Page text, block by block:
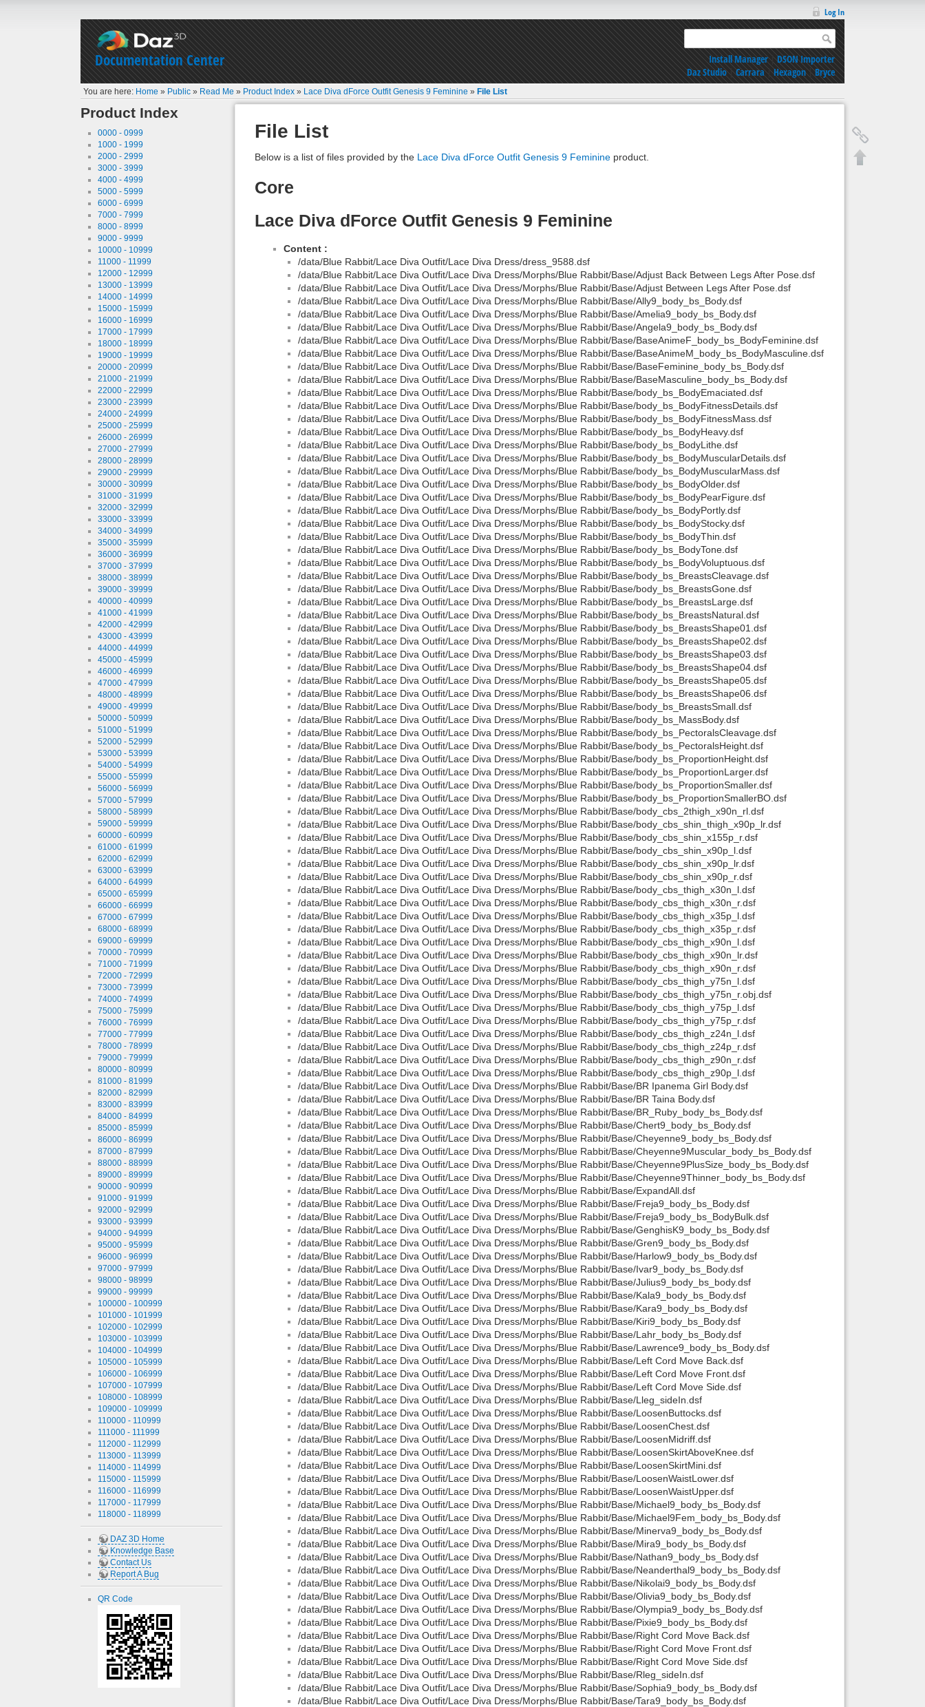
Documentation Center
Log In
Install Manager|DSON Importer
Daz Studio|Carrara|Hexagon|Bryce
You are here: Home » Public » Read Me » Product Index » Lace Diva dForce Outfit Genesis 9 Feminine »File List
Product Index
0000 - 0999
1000 - 1999
2000 - 2999
3000 - 3999
4000 - 4999
5000 - 5999
6000 - 6999
7000 - 7999
8000 - 8999
9000 - 9999
10000 - 10999
11000 - 11999
12000 - 12999
13000 - 13999
14000 - 14999
15000 - 15999
16000 - 16999
17000 - 17999
18000 - 18999
19000 - 19999
20000 - 20999
21000 - 21999
22000 - 22999
23000 - 23999
24000 - 24999
25000 - 25999
26000 - 26999
27000 - 27999
28000 - 28999
29000 - 29999
30000 - 30999
31000 - 31999
32000 - 32999
33000 - 33999
34000 - 34999
35000 - 35999
36000 - 36999
37000 - 37999
38000 - 38999
39000 - 39999
40000 - 40999
41000 - 41999
42000 - 42999
43000 - 43999
44000 - 44999
45000 - 45999
46000 - 46999
47000 - 47999
48000 - 48999
49000 - 49999
50000 - 50999
51000 - 51999
52000 - 52999
53000 - 53999
54000 - 54999
55000 - 55999
56000 - 56999
57000 - 57999
58000 - 58999
59000 - 59999
60000 - 60999
61000 - 61999
62000 - 62999
63000 - 63999
64000 - 64999
65000 - 65999
66000 - 66999
67000 - 67999
68000 - 68999
69000 - 69999
70000 - 70999
71000 - 71999
72000 - 72999
73000 - 73999
74000 - 74999
75000 - 75999
76000 - 76999
77000 - 77999
78000 - 78999
79000 - 79999
80000 - 80999
81000 - 81999
82000 - 82999
83000 - 83999
84000 - 84999
85000 - 85999
86000 - 86999
87000 - 87999
88000 - 88999
89000 - 89999
90000 - 90999
91000 - 91999
92000 - 92999
93000 - 93999
94000 - 94999
95000 - 95999
96000 - 96999
97000 - 97999
98000 - 98999
99000 - 99999
100000 - 100999
101000 - 101999
102000 - 102999
103000 - 103999
104000 - 104999
105000 - 105999
106000 - 106999
107000 - 107999
108000 - 108999
109000 - 109999
110000 - 110999
111000 - 111999
112000 - 112999
113000 - 113999
114000 - 114999
115000 - 115999
116000 - 116999
117000 - 117999
118000 - 118999
DAZ 3D Home
Knowledge Base
Contact Us
Report A Bug
QR Code
File List
Below is a list of files provided by the Lace Diva dForce Outfit Genesis 9 Feminine product.
Core
Lace Diva dForce Outfit Genesis 9 Feminine
Content :
/data/Blue Rabbit/Lace Diva Outfit/Lace Diva Dress/dress_9588.dsf
/data/Blue Rabbit/Lace Diva Outfit/Lace Diva Dress/Morphs/Blue Rabbit/Base/Adjust Back Between Legs After Pose.dsf
/data/Blue Rabbit/Lace Diva Outfit/Lace Diva Dress/Morphs/Blue Rabbit/Base/Adjust Between Legs After Pose.dsf
/data/Blue Rabbit/Lace Diva Outfit/Lace Diva Dress/Morphs/Blue Rabbit/Base/Ally9_body_bs_Body.dsf
/data/Blue Rabbit/Lace Diva Outfit/Lace Diva Dress/Morphs/Blue Rabbit/Base/Amelia9_body_bs_Body.dsf
/data/Blue Rabbit/Lace Diva Outfit/Lace Diva Dress/Morphs/Blue Rabbit/Base/Angela9_body_bs_Body.dsf
/data/Blue Rabbit/Lace Diva Outfit/Lace Diva Dress/Morphs/Blue Rabbit/Base/BaseAnimeF_body_bs_BodyFeminine.dsf
/data/Blue Rabbit/Lace Diva Outfit/Lace Diva Dress/Morphs/Blue Rabbit/Base/BaseAnimeM_body_bs_BodyMasculine.dsf
/data/Blue Rabbit/Lace Diva Outfit/Lace Diva Dress/Morphs/Blue Rabbit/Base/BaseFeminine_body_bs_Body.dsf
/data/Blue Rabbit/Lace Diva Outfit/Lace Diva Dress/Morphs/Blue Rabbit/Base/BaseMasculine_body_bs_Body.dsf
/data/Blue Rabbit/Lace Diva Outfit/Lace Diva Dress/Morphs/Blue Rabbit/Base/body_bs_BodyEmaciated.dsf
/data/Blue Rabbit/Lace Diva Outfit/Lace Diva Dress/Morphs/Blue Rabbit/Base/body_bs_BodyFitnessDetails.dsf
/data/Blue Rabbit/Lace Diva Outfit/Lace Diva Dress/Morphs/Blue Rabbit/Base/body_bs_BodyFitnessMass.dsf
/data/Blue Rabbit/Lace Diva Outfit/Lace Diva Dress/Morphs/Blue Rabbit/Base/body_bs_BodyHeavy.dsf
/data/Blue Rabbit/Lace Diva Outfit/Lace Diva Dress/Morphs/Blue Rabbit/Base/body_bs_BodyLithe.dsf
/data/Blue Rabbit/Lace Diva Outfit/Lace Diva Dress/Morphs/Blue Rabbit/Base/body_bs_BodyMuscularDetails.dsf
/data/Blue Rabbit/Lace Diva Outfit/Lace Diva Dress/Morphs/Blue Rabbit/Base/body_bs_BodyMuscularMass.dsf
/data/Blue Rabbit/Lace Diva Outfit/Lace Diva Dress/Morphs/Blue Rabbit/Base/body_bs_BodyOlder.dsf
/data/Blue Rabbit/Lace Diva Outfit/Lace Diva Dress/Morphs/Blue Rabbit/Base/body_bs_BodyPearFigure.dsf
/data/Blue Rabbit/Lace Diva Outfit/Lace Diva Dress/Morphs/Blue Rabbit/Base/body_bs_BodyPortly.dsf
/data/Blue Rabbit/Lace Diva Outfit/Lace Diva Dress/Morphs/Blue Rabbit/Base/body_bs_BodyStocky.dsf
/data/Blue Rabbit/Lace Diva Outfit/Lace Diva Dress/Morphs/Blue Rabbit/Base/body_bs_BodyThin.dsf
/data/Blue Rabbit/Lace Diva Outfit/Lace Diva Dress/Morphs/Blue Rabbit/Base/body_bs_BodyTone.dsf
/data/Blue Rabbit/Lace Diva Outfit/Lace Diva Dress/Morphs/Blue Rabbit/Base/body_bs_BodyVoluptuous.dsf
/data/Blue Rabbit/Lace Diva Outfit/Lace Diva Dress/Morphs/Blue Rabbit/Base/body_bs_BreastsCleavage.dsf
/data/Blue Rabbit/Lace Diva Outfit/Lace Diva Dress/Morphs/Blue Rabbit/Base/body_bs_BreastsGone.dsf
/data/Blue Rabbit/Lace Diva Outfit/Lace Diva Dress/Morphs/Blue Rabbit/Base/body_bs_BreastsLarge.dsf
/data/Blue Rabbit/Lace Diva Outfit/Lace Diva Dress/Morphs/Blue Rabbit/Base/body_bs_BreastsNatural.dsf
/data/Blue Rabbit/Lace Diva Outfit/Lace Diva Dress/Morphs/Blue Rabbit/Base/body_bs_BreastsShape01.dsf
/data/Blue Rabbit/Lace Diva Outfit/Lace Diva Dress/Morphs/Blue Rabbit/Base/body_bs_BreastsShape02.dsf
/data/Blue Rabbit/Lace Diva Outfit/Lace Diva Dress/Morphs/Blue Rabbit/Base/body_bs_BreastsShape03.dsf
/data/Blue Rabbit/Lace Diva Outfit/Lace Diva Dress/Morphs/Blue Rabbit/Base/body_bs_BreastsShape04.dsf
/data/Blue Rabbit/Lace Diva Outfit/Lace Diva Dress/Morphs/Blue Rabbit/Base/body_bs_BreastsShape05.dsf
/data/Blue Rabbit/Lace Diva Outfit/Lace Diva Dress/Morphs/Blue Rabbit/Base/body_bs_BreastsShape06.dsf
/data/Blue Rabbit/Lace Diva Outfit/Lace Diva Dress/Morphs/Blue Rabbit/Base/body_bs_BreastsSmall.dsf
/data/Blue Rabbit/Lace Diva Outfit/Lace Diva Dress/Morphs/Blue Rabbit/Base/body_bs_MassBody.dsf
/data/Blue Rabbit/Lace Diva Outfit/Lace Diva Dress/Morphs/Blue Rabbit/Base/body_bs_PectoralsCleavage.dsf
/data/Blue Rabbit/Lace Diva Outfit/Lace Diva Dress/Morphs/Blue Rabbit/Base/body_bs_PectoralsHeight.dsf
/data/Blue Rabbit/Lace Diva Outfit/Lace Diva Dress/Morphs/Blue Rabbit/Base/body_bs_ProportionHeight.dsf
/data/Blue Rabbit/Lace Diva Outfit/Lace Diva Dress/Morphs/Blue Rabbit/Base/body_bs_ProportionLarger.dsf
/data/Blue Rabbit/Lace Diva Outfit/Lace Diva Dress/Morphs/Blue Rabbit/Base/body_bs_ProportionSmaller.dsf
/data/Blue Rabbit/Lace Diva Outfit/Lace Diva Dress/Morphs/Blue Rabbit/Base/body_bs_ProportionSmallerBO.dsf
/data/Blue Rabbit/Lace Diva Outfit/Lace Diva Dress/Morphs/Blue Rabbit/Base/body_cbs_2thigh_x90n_rl.dsf
/data/Blue Rabbit/Lace Diva Outfit/Lace Diva Dress/Morphs/Blue Rabbit/Base/body_cbs_shin_thigh_x90p_lr.dsf
/data/Blue Rabbit/Lace Diva Outfit/Lace Diva Dress/Morphs/Blue Rabbit/Base/body_cbs_shin_x155p_r.dsf
/data/Blue Rabbit/Lace Diva Outfit/Lace Diva Dress/Morphs/Blue Rabbit/Base/body_cbs_shin_x90p_l.dsf
/data/Blue Rabbit/Lace Diva Outfit/Lace Diva Dress/Morphs/Blue Rabbit/Base/body_cbs_shin_x90p_lr.dsf
/data/Blue Rabbit/Lace Diva Outfit/Lace Diva Dress/Morphs/Blue Rabbit/Base/body_cbs_shin_x90p_r.dsf
/data/Blue Rabbit/Lace Diva Outfit/Lace Diva Dress/Morphs/Blue Rabbit/Base/body_cbs_thigh_x30n_l.dsf
/data/Blue Rabbit/Lace Diva Outfit/Lace Diva Dress/Morphs/Blue Rabbit/Base/body_cbs_thigh_x30n_r.dsf
/data/Blue Rabbit/Lace Diva Outfit/Lace Diva Dress/Morphs/Blue Rabbit/Base/body_cbs_thigh_x35p_l.dsf
/data/Blue Rabbit/Lace Diva Outfit/Lace Diva Dress/Morphs/Blue Rabbit/Base/body_cbs_thigh_x35p_r.dsf
/data/Blue Rabbit/Lace Diva Outfit/Lace Diva Dress/Morphs/Blue Rabbit/Base/body_cbs_thigh_x90n_l.dsf
/data/Blue Rabbit/Lace Diva Outfit/Lace Diva Dress/Morphs/Blue Rabbit/Base/body_cbs_thigh_x90n_lr.dsf
/data/Blue Rabbit/Lace Diva Outfit/Lace Diva Dress/Morphs/Blue Rabbit/Base/body_cbs_thigh_x90n_r.dsf
/data/Blue Rabbit/Lace Diva Outfit/Lace Diva Dress/Morphs/Blue Rabbit/Base/body_cbs_thigh_y75n_l.dsf
/data/Blue Rabbit/Lace Diva Outfit/Lace Diva Dress/Morphs/Blue Rabbit/Base/body_cbs_thigh_y75n_r.obj.dsf
/data/Blue Rabbit/Lace Diva Outfit/Lace Diva Dress/Morphs/Blue Rabbit/Base/body_cbs_thigh_y75p_l.dsf
/data/Blue Rabbit/Lace Diva Outfit/Lace Diva Dress/Morphs/Blue Rabbit/Base/body_cbs_thigh_y75p_r.dsf
/data/Blue Rabbit/Lace Diva Outfit/Lace Diva Dress/Morphs/Blue Rabbit/Base/body_cbs_thigh_z24n_l.dsf
/data/Blue Rabbit/Lace Diva Outfit/Lace Diva Dress/Morphs/Blue Rabbit/Base/body_cbs_thigh_z24p_r.dsf
/data/Blue Rabbit/Lace Diva Outfit/Lace Diva Dress/Morphs/Blue Rabbit/Base/body_cbs_thigh_z90n_r.dsf
/data/Blue Rabbit/Lace Diva Outfit/Lace Diva Dress/Morphs/Blue Rabbit/Base/body_cbs_thigh_z90p_l.dsf
/data/Blue Rabbit/Lace Diva Outfit/Lace Diva Dress/Morphs/Blue Rabbit/Base/BR Ipanema Girl Body.dsf
/data/Blue Rabbit/Lace Diva Outfit/Lace Diva Dress/Morphs/Blue Rabbit/Base/BR Taina Body.dsf
/data/Blue Rabbit/Lace Diva Outfit/Lace Diva Dress/Morphs/Blue Rabbit/Base/BR_Ruby_body_bs_Body.dsf
/data/Blue Rabbit/Lace Diva Outfit/Lace Diva Dress/Morphs/Blue Rabbit/Base/Chert9_body_bs_Body.dsf
/data/Blue Rabbit/Lace Diva Outfit/Lace Diva Dress/Morphs/Blue Rabbit/Base/Cheyenne9_body_bs_Body.dsf
/data/Blue Rabbit/Lace Diva Outfit/Lace Diva Dress/Morphs/Blue Rabbit/Base/Cheyenne9Muscular_body_bs_Body.dsf
/data/Blue Rabbit/Lace Diva Outfit/Lace Diva Dress/Morphs/Blue Rabbit/Base/Cheyenne9PlusSize_body_bs_Body.dsf
/data/Blue Rabbit/Lace Diva Outfit/Lace Diva Dress/Morphs/Blue Rabbit/Base/Cheyenne9Thinner_body_bs_Body.dsf
/data/Blue Rabbit/Lace Diva Outfit/Lace Diva Dress/Morphs/Blue Rabbit/Base/ExpandAll.dsf
/data/Blue Rabbit/Lace Diva Outfit/Lace Diva Dress/Morphs/Blue Rabbit/Base/Freja9_body_bs_Body.dsf
/data/Blue Rabbit/Lace Diva Outfit/Lace Diva Dress/Morphs/Blue Rabbit/Base/Freja9_body_bs_BodyBulk.dsf
/data/Blue Rabbit/Lace Diva Outfit/Lace Diva Dress/Morphs/Blue Rabbit/Base/GenghisK9_body_bs_Body.dsf
/data/Blue Rabbit/Lace Diva Outfit/Lace Diva Dress/Morphs/Blue Rabbit/Base/Gren9_body_bs_Body.dsf
/data/Blue Rabbit/Lace Diva Outfit/Lace Diva Dress/Morphs/Blue Rabbit/Base/Harlow9_body_bs_Body.dsf
/data/Blue Rabbit/Lace Diva Outfit/Lace Diva Dress/Morphs/Blue Rabbit/Base/Ivar9_body_bs_Body.dsf
/data/Blue Rabbit/Lace Diva Outfit/Lace Diva Dress/Morphs/Blue Rabbit/Base/Julius9_body_bs_body.dsf
/data/Blue Rabbit/Lace Diva Outfit/Lace Diva Dress/Morphs/Blue Rabbit/Base/Kala9_body_bs_Body.dsf
/data/Blue Rabbit/Lace Diva Outfit/Lace Diva Dress/Morphs/Blue Rabbit/Base/Kara9_body_bs_Body.dsf
/data/Blue Rabbit/Lace Diva Outfit/Lace Diva Dress/Morphs/Blue Rabbit/Base/Kiri9_body_bs_Body.dsf
/data/Blue Rabbit/Lace Diva Outfit/Lace Diva Dress/Morphs/Blue Rabbit/Base/Lahr_body_bs_Body.dsf
/data/Blue Rabbit/Lace Diva Outfit/Lace Diva Dress/Morphs/Blue Rabbit/Base/Lawrence9_body_bs_Body.dsf
/data/Blue Rabbit/Lace Diva Outfit/Lace Diva Dress/Morphs/Blue Rabbit/Base/Left Cord Move Back.dsf
/data/Blue Rabbit/Lace Diva Outfit/Lace Diva Dress/Morphs/Blue Rabbit/Base/Left Cord Move Front.dsf
/data/Blue Rabbit/Lace Diva Outfit/Lace Diva Dress/Morphs/Blue Rabbit/Base/Left Cord Move Side.dsf
/data/Blue Rabbit/Lace Diva Outfit/Lace Diva Dress/Morphs/Blue Rabbit/Base/Lleg_sideIn.dsf
/data/Blue Rabbit/Lace Diva Outfit/Lace Diva Dress/Morphs/Blue Rabbit/Base/LoosenButtocks.dsf
/data/Blue Rabbit/Lace Diva Outfit/Lace Diva Dress/Morphs/Blue Rabbit/Base/LoosenChest.dsf
/data/Blue Rabbit/Lace Diva Outfit/Lace Diva Dress/Morphs/Blue Rabbit/Base/LoosenMidriff.dsf
/data/Blue Rabbit/Lace Diva Outfit/Lace Diva Dress/Morphs/Blue Rabbit/Base/LoosenSkirtAboveKnee.dsf
/data/Blue Rabbit/Lace Diva Outfit/Lace Diva Dress/Morphs/Blue Rabbit/Base/LoosenSkirtMini.dsf
/data/Blue Rabbit/Lace Diva Outfit/Lace Diva Dress/Morphs/Blue Rabbit/Base/LoosenWaistLower.dsf
/data/Blue Rabbit/Lace Diva Outfit/Lace Diva Dress/Morphs/Blue Rabbit/Base/LoosenWaistUpper.dsf
/data/Blue Rabbit/Lace Diva Outfit/Lace Diva Dress/Morphs/Blue Rabbit/Base/Michael9_body_bs_Body.dsf
/data/Blue Rabbit/Lace Diva Outfit/Lace Diva Dress/Morphs/Blue Rabbit/Base/Michael9Fem_body_bs_Body.dsf
/data/Blue Rabbit/Lace Diva Outfit/Lace Diva Dress/Morphs/Blue Rabbit/Base/Minerva9_body_bs_Body.dsf
/data/Blue Rabbit/Lace Diva Outfit/Lace Diva Dress/Morphs/Blue Rabbit/Base/Mira9_body_bs_Body.dsf
/data/Blue Rabbit/Lace Diva Outfit/Lace Diva Dress/Morphs/Blue Rabbit/Base/Nathan9_body_bs_Body.dsf
/data/Blue Rabbit/Lace Diva Outfit/Lace Diva Dress/Morphs/Blue Rabbit/Base/Neanderthal9_body_bs_Body.dsf
/data/Blue Rabbit/Lace Diva Outfit/Lace Diva Dress/Morphs/Blue Rabbit/Base/Nikolai9_body_bs_Body.dsf
/data/Blue Rabbit/Lace Diva Outfit/Lace Diva Dress/Morphs/Blue Rabbit/Base/Olivia9_body_bs_Body.dsf
/data/Blue Rabbit/Lace Diva Outfit/Lace Diva Dress/Morphs/Blue Rabbit/Base/Olympia9_body_bs_Body.dsf
/data/Blue Rabbit/Lace Diva Outfit/Lace Diva Dress/Morphs/Blue Rabbit/Base/Pixie9_body_bs_Body.dsf
/data/Blue Rabbit/Lace Diva Outfit/Lace Diva Dress/Morphs/Blue Rabbit/Base/Right Cord Move Back.dsf
/data/Blue Rabbit/Lace Diva Outfit/Lace Diva Dress/Morphs/Blue Rabbit/Base/Right Cord Move Front.dsf
/data/Blue Rabbit/Lace Diva Outfit/Lace Diva Dress/Morphs/Blue Rabbit/Base/Right Cord Move Side.dsf
/data/Blue Rabbit/Lace Diva Outfit/Lace Diva Dress/Morphs/Blue Rabbit/Base/Rleg_sideIn.dsf
/data/Blue Rabbit/Lace Diva Outfit/Lace Diva Dress/Morphs/Blue Rabbit/Base/Sophia9_body_bs_Body.dsf
/data/Blue Rabbit/Lace Diva Outfit/Lace Diva Dress/Morphs/Blue Rabbit/Base/Tara9_body_bs_Body.dsf